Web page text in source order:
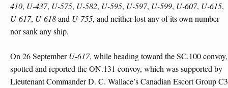
410, U-437, U-575, U-582, U-595, U-597, U-599, U-607, U-615,
U-617, U-618and U-755, and neither lost any of its own number
nor sank any ship.
On 26 SeptemberU-617, while heading toward the SC.100 convoy,
spotted and reported the ON.131 convoy, which was supported by
Lieutenant Commander D. C. Wallace’s Canadian Escort Group C3